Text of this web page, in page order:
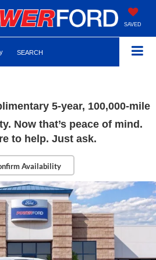
SAVED
SEARCH
5-year, 100,000-mile
Now that’s peace of mind.
to help. Just ask.